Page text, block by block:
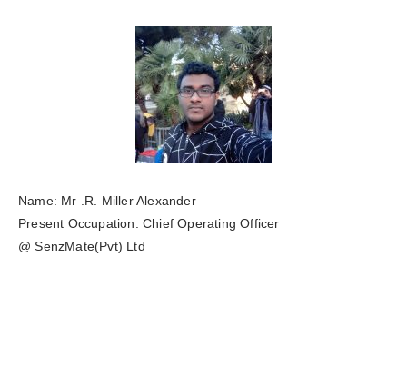
Name: Mr .R. Miller Alexander
Present Occupation: Chief Operating Officer
@ SenzMate(Pvt) Ltd